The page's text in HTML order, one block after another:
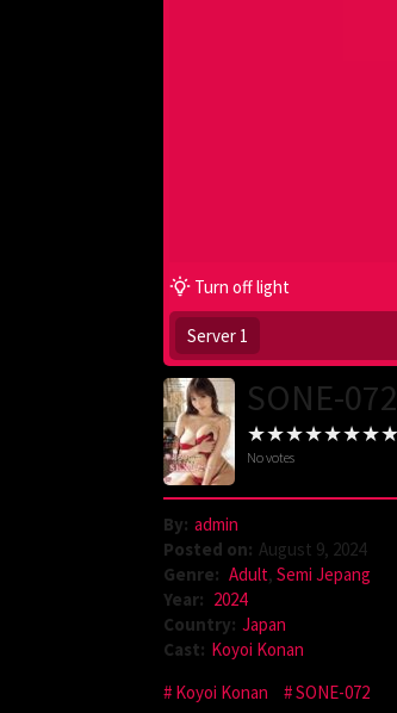
Turn off light
Server 1
SONE-072
No votes
By: admin
Posted on: August 9, 2024
Genre: Adult, Semi Jepang
Year: 2024
Country: Japan
Cast: Koyoi Konan
Koyoi Konan
SONE-072